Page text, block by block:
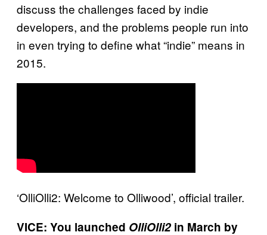
discuss the challenges faced by indie
developers, and the problems people run into
in even trying to define what “indie” means in
2015.
‘OlliOlli2: Welcome to Olliwood’, official trailer.
VICE: You launched OlliOlli2in March by